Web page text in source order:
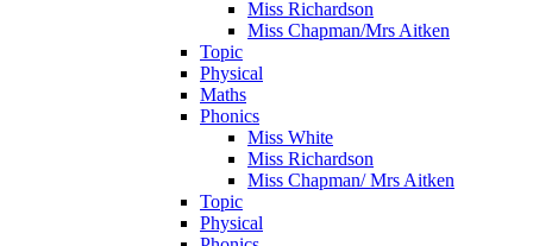
Miss Richardson
Miss Chapman/Mrs Aitken
Topic
Physical
Maths
Phonics
Miss White
Miss Richardson
Miss Chapman/ Mrs Aitken
Topic
Physical